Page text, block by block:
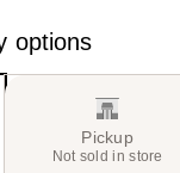
options
Pickup
Not sold in store